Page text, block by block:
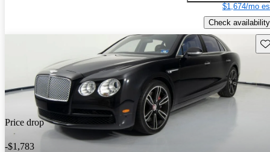
$1,674/mo
Check availability
Price drop
-$1,783